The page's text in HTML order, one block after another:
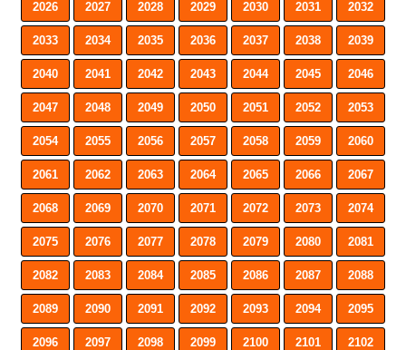
2026 2027 2028 2029 2030 2031 2032
2033 2034 2035 2036 2037 2038 2039
2040 2041 2042 2043 2044 2045 2046
2047 2048 2049 2050 2051 2052 2053
2054 2055 2056 2057 2058 2059 2060
2061 2062 2063 2064 2065 2066 2067
2068 2069 2070 2071 2072 2073 2074
2075 2076 2077 2078 2079 2080 2081
2082 2083 2084 2085 2086 2087 2088
2089 2090 2091 2092 2093 2094 2095
2096 2097 2098 2099 2100 2101 2102